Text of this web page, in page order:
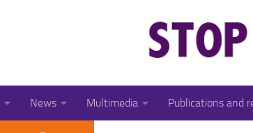
News Multimedia Publications and